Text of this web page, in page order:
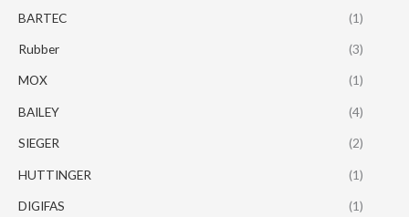
BARTEC (1)
Rubber (3)
MOX (1)
BAILEY (4)
SIEGER (2)
HUTTINGER (1)
DIGIFAS (1)